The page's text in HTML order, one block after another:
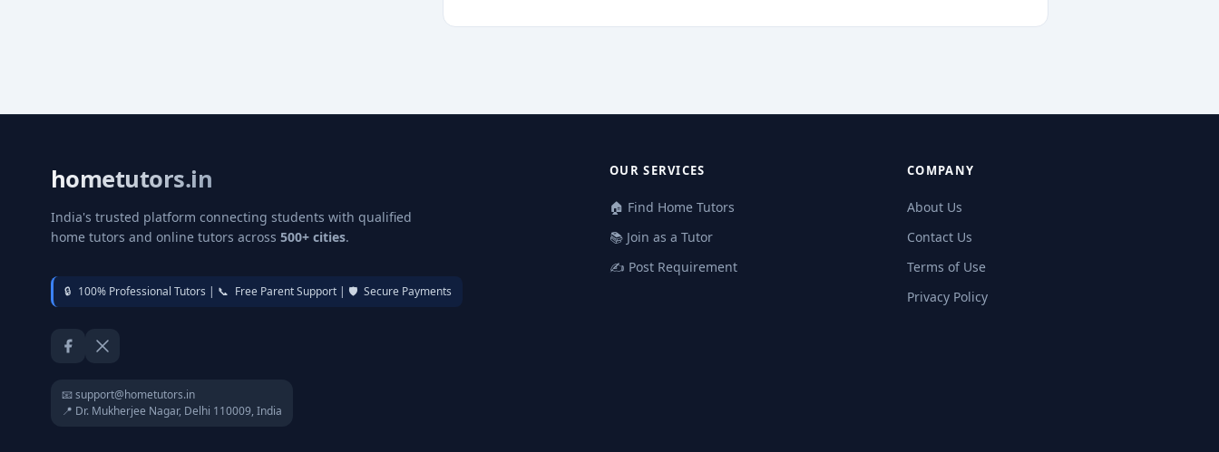
hometutors.in
India's trusted platform connecting students with qualified
home tutors and online tutors across 500+ cities.
🔒 100% Professional Tutors | 📞 Free Parent Support | 🛡️ Secure Payments
FacebookTwitter / X
📧 support@hometutors.in
📍 Dr. Mukherjee Nagar, Delhi 110009, India
OUR SERVICES
🏠 Find Home Tutors
📚 Join as a Tutor
✍️ Post Requirement
COMPANY
About Us
Contact Us
Terms of Use
Privacy Policy